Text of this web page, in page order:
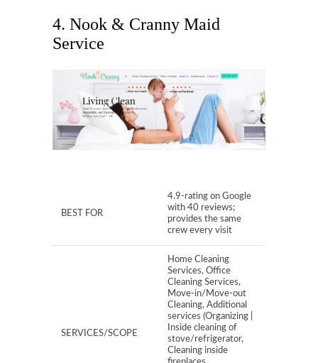
4. Nook & Cranny Maid
Service
BEST FOR
4.9-rating on Google
with 40 reviews;
provides the same
crew every visit
SERVICES/SCOPE
Home Cleaning
Services, Office
Cleaning Services,
Move-in/Move-out
Cleaning, Additional
services (Organizing |
Inside cleaning of
stove/refrigerator,
Cleaning inside